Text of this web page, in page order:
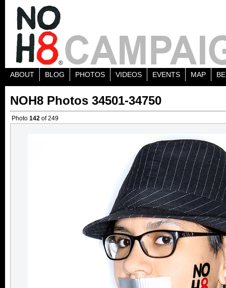
ABOUT BLOG PHOTOS VIDEOS EVENTS MAP
NOH8 Photos 34501-34750
Photo 142 of 249